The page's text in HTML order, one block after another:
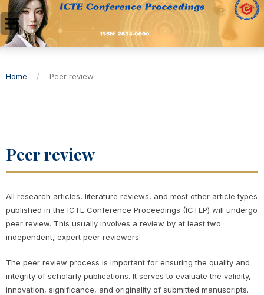
Home / Peer review
Peer review
All research articles, literature reviews, and most other article types
published in the ICTE Conference Proceedings (ICTEP) will undergo
peer review. This usually involves a review by at least two
independent, expert peer reviewers.
The peer review process is important for ensuring the quality and
integrity of scholarly publications. It serves to evaluate the validity,
innovation, significance, and originality of submitted manuscripts.